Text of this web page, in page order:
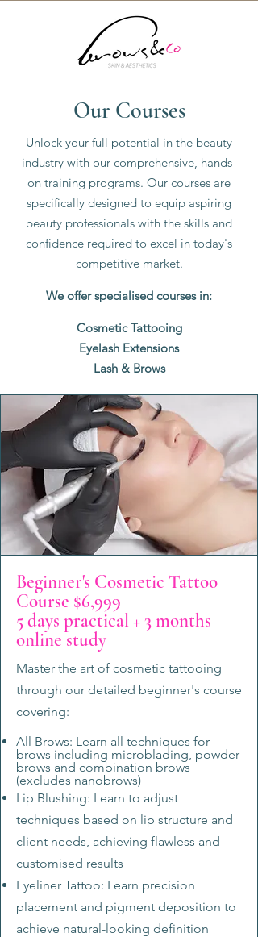
Our Courses
Unlock your full potential in the beauty
industry with our comprehensive, hands-
on training programs. Our courses are
specifically designed to equip aspiring
beauty professionals with the skills and
confidence required to excel in today's
competitive market.
We offer specialised courses in:
Cosmetic Tattooing
Eyelash Extensions
Lash & Brows
Beginner's Cosmetic Tattoo
Course $6,999
5 days practical + 3 months
online study
Master the art of cosmetic tattooing
through our detailed beginner's course
covering:
All Brows: Learn all techniques for
brows including microblading, powder
brows and combination brows
(excludes nanobrows)
Lip Blushing: Learn to adjust
techniques based on lip structure and
client needs, achieving flawless and
customised results
Eyeliner Tattoo: Learn precision
placement and pigment deposition to
achieve natural-looking definition